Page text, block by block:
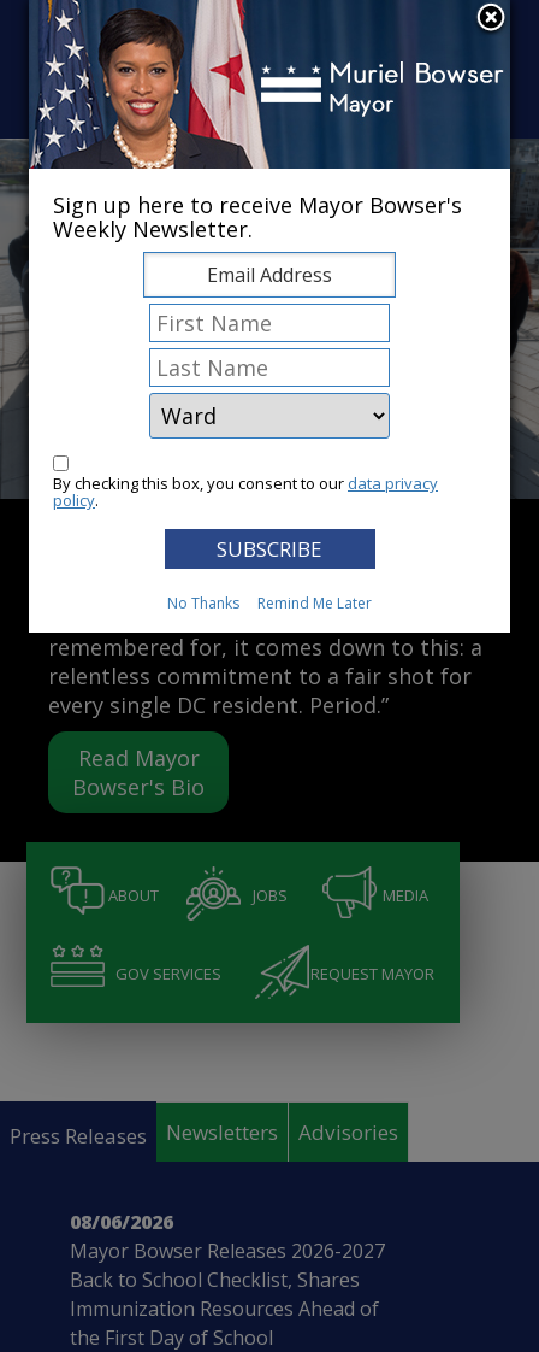
Skip to main content
×
Mayor Muriel Bowser
“When people ask me what I want to be
remembered for, it comes down to this: a
relentless commitment to a fair shot for
every single DC resident. Period.”
Read Mayor
Bowser's Bio
ABOUT JOBS MEDIA
GOV SERVICES REQUEST MAYOR
Press Releases Newsletters Advisories
08/06/2026
Mayor Bowser Releases 2026-2027
Back to School Checklist, Shares
Immunization Resources Ahead of
the First Day of School
Sign up here to receive Mayor Bowser's
Weekly Newsletter.
By checking this box, you consent to our data privacy
policy.
No Thanks Remind Me Later